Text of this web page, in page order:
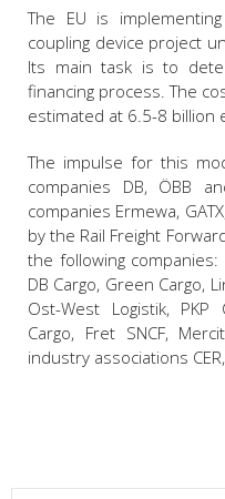
The EU is
coupling device project
Its main task is to
financing process. The
estimated at 6.5-8 billion
The impulse for this
companies DB, ÖBB
companies Ermewa,
by the Rail Freight
the following companies:
DB Cargo, Green Cargo,
Ost-West Logistik, PKP
Cargo, Fret SNCF,
industry associations CER,